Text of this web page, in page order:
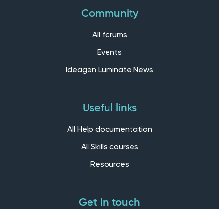
Community
All forums
Events
Ideagen Luminate News
Useful links
All Help documentation
All Skills courses
Resources
Get in touch